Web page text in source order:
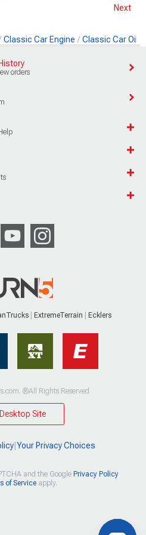
Next
Classic Car Engine Classic Car Oil
orders
ExtremeTerrain Ecklers
®All Rights Reserved
Site
| Your Privacy Choices
and the Google Privacy Policy
of Serviceapply.